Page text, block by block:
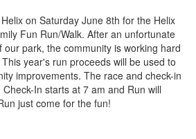
on Saturday June 8th for the Helix
Fun Run/Walk. After an unfortunate
park, the community is working hard
year's run proceeds will be used to
improvements. The race and check-in
In starts at 7 am and Run will
just come for the fun!